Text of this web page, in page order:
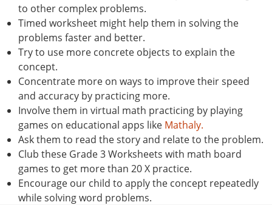
to other complex problems.
Timed worksheet might help them in solving the
problems faster and better.
Try to use more concrete objects to explain the
concept.
Concentrate more on ways to improve their speed
and accuracy by practicing more.
Involve them in virtual math practicing by playing
games on educational apps like Mathaly.
Ask them to read the story and relate to the problem.
Club these Grade 3 Worksheets with math board
games to get more than 20 X practice.
Encourage our child to apply the concept repeatedly
while solving word problems.